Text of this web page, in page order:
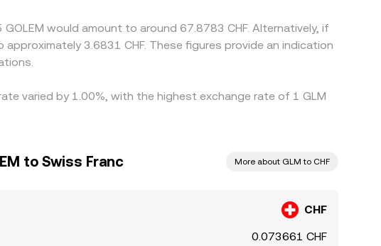
would amount to around 67.8783 CHF. Alternatively, if
3.6831 CHF. These figures provide an indication
varied by 1.00%, with the highest exchange rate of 1 GLM
to Swiss Franc More about GLM to CHF
CHF
0.073661 CHF